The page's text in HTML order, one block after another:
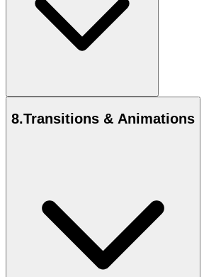
8.Transitions & Animations